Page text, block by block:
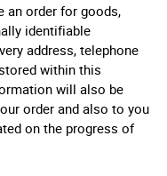
an order for goods,
identifiable
address, telephone
within this
will also be
order and also to you
on the progress of